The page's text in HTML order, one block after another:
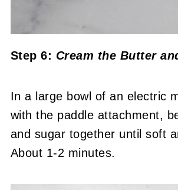
Step 6: Cream the Butter
In a large bowl of an electric
with the paddle attachment,
and sugar together until soft
About 1-2 minutes.